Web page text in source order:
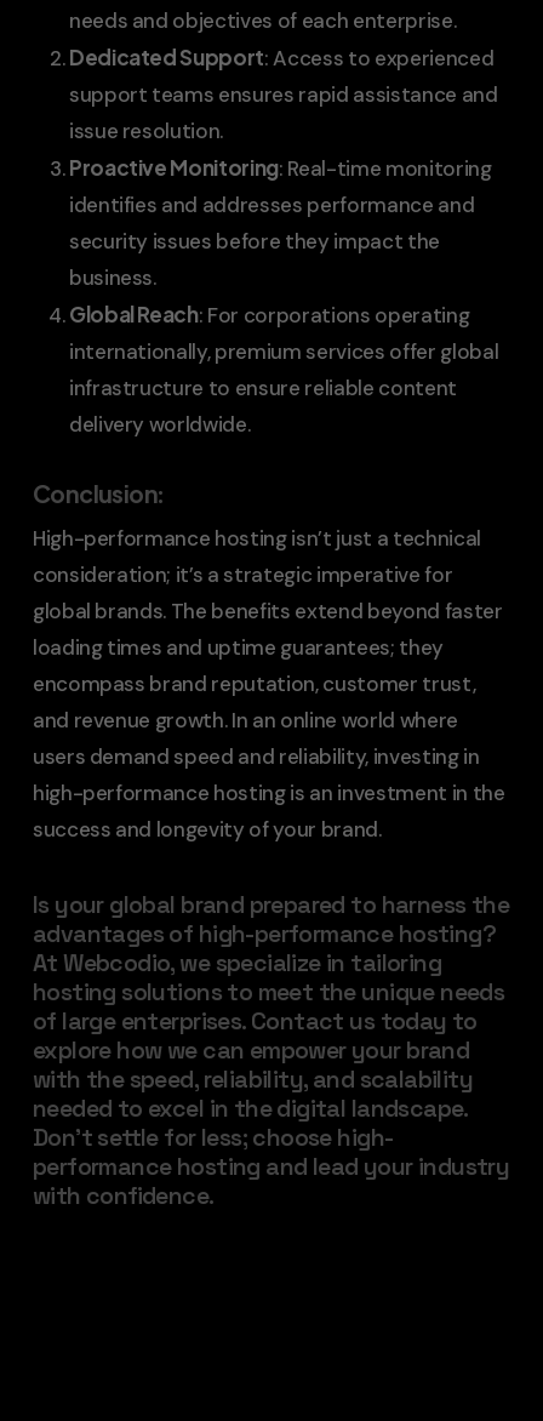
needs and objectives of each enterprise.
Dedicated Support: Access to experienced
support teams ensures rapid assistance and
issue resolution.
Proactive Monitoring: Real-time monitoring
identifies and addresses performance and
security issues before they impact the
business.
Global Reach: For corporations operating
internationally, premium services offer global
infrastructure to ensure reliable content
delivery worldwide.
Conclusion:
High-performance hosting isn’t just a technical
consideration; it’s a strategic imperative for
global brands. The benefits extend beyond faster
loading times and uptime guarantees; they
encompass brand reputation, customer trust,
and revenue growth. In an online world where
users demand speed and reliability, investing in
high-performance hosting is an investment in the
success and longevity of your brand.
Is your global brand prepared to harness the
advantages of high-performance hosting?
At Webcodio, we specialize in tailoring
hosting solutions to meet the unique needs
of large enterprises. Contact us today to
explore how we can empower your brand
with the speed, reliability, and scalability
needed to excel in the digital landscape.
Don’t settle for less; choose high-
performance hosting and lead your industry
with confidence.